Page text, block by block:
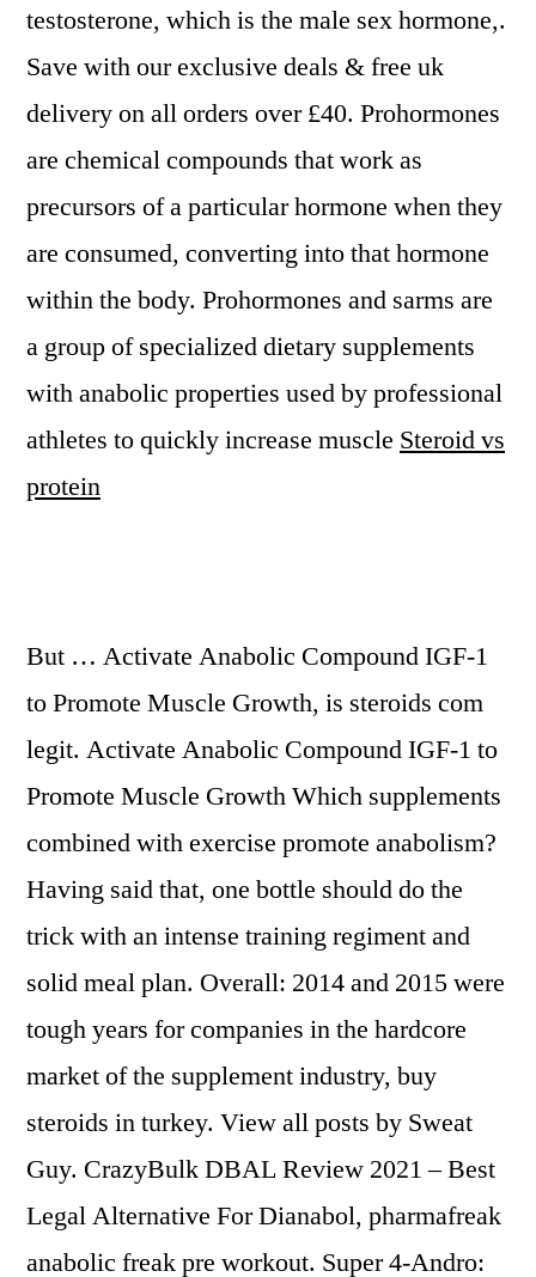
testosterone, which is the male sex hormone,.
Save with our exclusive deals & free uk
delivery on all orders over £40. Prohormones
are chemical compounds that work as
precursors of a particular hormone when they
are consumed, converting into that hormone
within the body. Prohormones and sarms are
a group of specialized dietary supplements
with anabolic properties used by professional
athletes to quickly increase muscle Steroid vs
protein
But … Activate Anabolic Compound IGF-1
to Promote Muscle Growth, is steroids com
legit. Activate Anabolic Compound IGF-1 to
Promote Muscle Growth Which supplements
combined with exercise promote anabolism?
Having said that, one bottle should do the
trick with an intense training regiment and
solid meal plan. Overall: 2014 and 2015 were
tough years for companies in the hardcore
market of the supplement industry, buy
steroids in turkey. View all posts by Sweat
Guy. CrazyBulk DBAL Review 2021 – Best
Legal Alternative For Dianabol, pharmafreak
anabolic freak pre workout. Super 4-Andro: